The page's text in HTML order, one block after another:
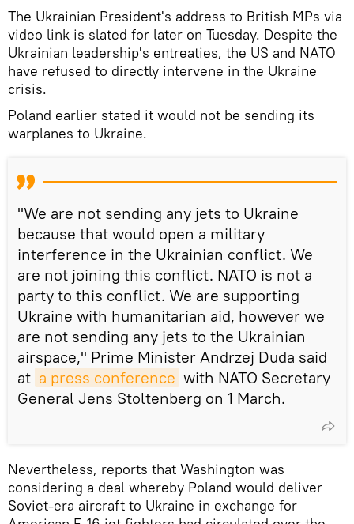
The Ukrainian President's address to British MPs via
video link is slated for later on Tuesday. Despite the
Ukrainian leadership's entreaties, the US and NATO
have refused to directly intervene in the Ukraine
crisis.
Poland earlier stated it would not be sending its
warplanes to Ukraine.
"We are not sending any jets to Ukraine
because that would open a military
interference in the Ukrainian conflict. We
are not joining this conflict. NATO is not a
party to this conflict. We are supporting
Ukraine with humanitarian aid, however we
are not sending any jets to the Ukrainian
airspace," Prime Minister Andrzej Duda said
at a press conference with NATO Secretary
General Jens Stoltenberg on 1 March.
Nevertheless, reports that Washington was
considering a deal whereby Poland would deliver
Soviet-era aircraft to Ukraine in exchange for